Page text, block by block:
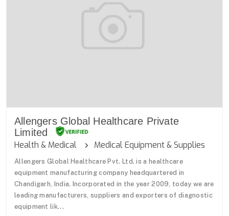
Allengers Global Healthcare Private
Limited
Health & Medical Medical Equipment & Supplies
Allengers Global Healthcare Pvt. Ltd. is a healthcare
equipment manufacturing company headquartered in
Chandigarh, India. Incorporated in the year 2009, today we are
leading manufacturers, suppliers and exporters of diagnostic
equipment lik...